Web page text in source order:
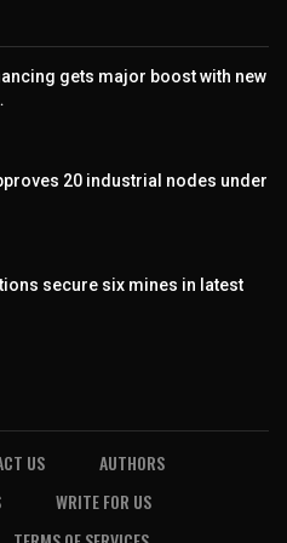
gets major boost with new
20 industrial nodes under
secure six mines in latest
US
AUTHORS
WRITE FOR US